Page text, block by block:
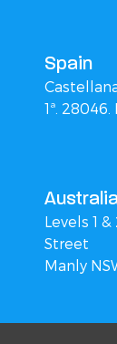
Spain
1ª.
Australia
Levels 1
Street
Manly